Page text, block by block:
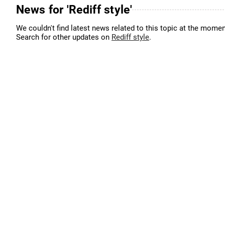
News for 'Rediff style'
We couldn't find latest news related to this topic at the
Search for other updates on Rediff style.